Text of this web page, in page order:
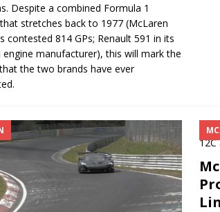
Despite a combined Formula 1
stretches back to 1977 (McLaren
contested 814 GPs; Renault 591 in its
engine manufacturer), this will mark the
the two brands have ever